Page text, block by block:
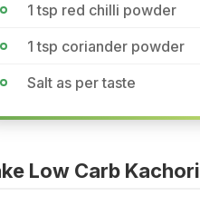
1 tsp red chilli powder
1 tsp coriander powder
Salt as per taste
Low Carb Kachori